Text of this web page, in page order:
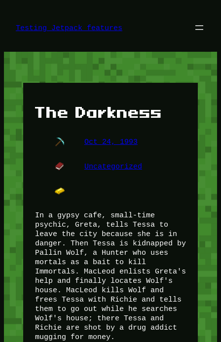
content
Testing Jetpack features
The Darkness
Oct 24, 1993
Uncategorized
In a gypsy cafe, small-time
psychic, Greta, tells Tessa to
leave the city because she is in
danger. Then Tessa is kidnapped by
Pallin Wolf, a Hunter who uses
mortals as a bait to kill
Immortals. MacLeod enlists Greta's
help and finally locates Wolf's
house. MacLeod kills Wolf and
frees Tessa with Richie and tells
them to go out while he searches
Wolf's house; there Tessa and
Richie are shot by a drug addict
mugging for money.